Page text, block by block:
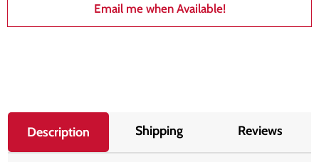
Email me when Available!
Description Shipping Reviews